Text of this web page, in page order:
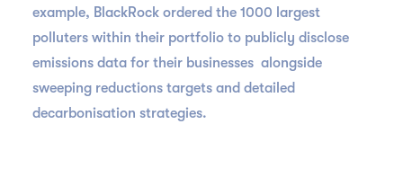
example, BlackRock ordered the 1000 largest
polluters within their portfolio to publicly disclose
emissions data for their businesses alongside
sweeping reductions targets and detailed
decarbonisation strategies.